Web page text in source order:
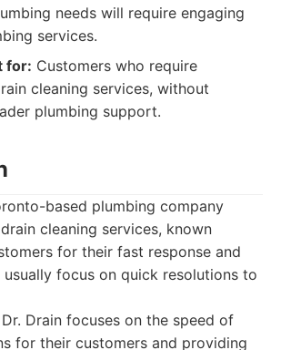
needs will require engaging
services.
for: Customers who require
cleaning services, without
plumbing support.
based plumbing company
cleaning services, known
for their fast response and
focus on quick resolutions to
Dr. Drain focuses on the speed of
for their customers and providing